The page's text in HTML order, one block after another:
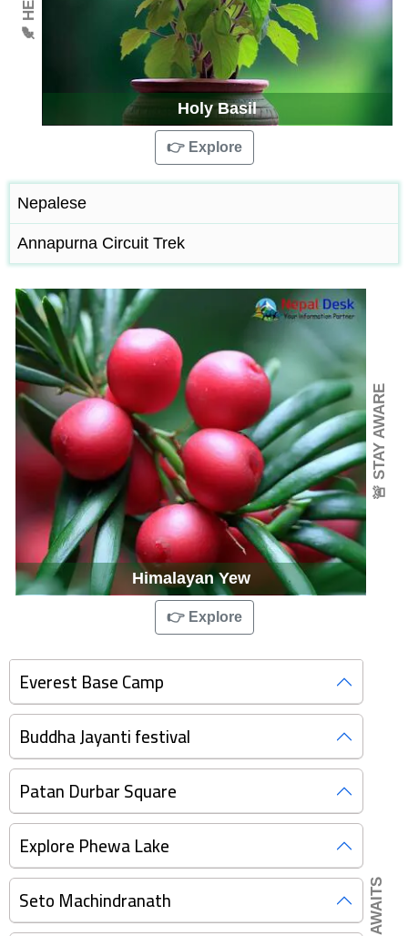
Holy Basil
👉 Explore
Nepalese
Annapurna Circuit Trek
🚨 STAY AWARE
Himalayan Yew
👉 Explore
Everest Base Camp
Buddha Jayanti festival
Patan Durbar Square
Explore Phewa Lake
Seto Machindranath